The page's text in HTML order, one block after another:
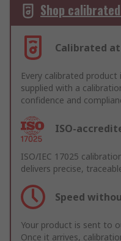
Shop
Calibrated
Every calibrated
supplied with a
confidence and
ISO-
ISO/IEC 17025
delivers precise,
Speed
Your product is sent to
Once it arrives,